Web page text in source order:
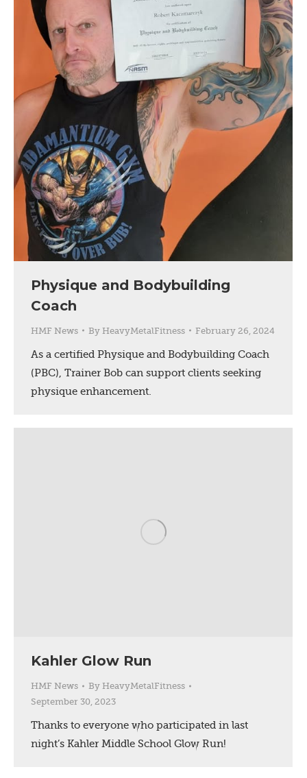
Physique and Bodybuilding
Coach
HMF News By HeavyMetalFitness February 26, 2024
As a certified Physique and Bodybuilding Coach
(PBC), Trainer Bob can support clients seeking
physique enhancement.
Kahler Glow Run
HMF News By HeavyMetalFitness
September 30, 2023
Thanks to everyone who participated in last
night’s Kahler Middle School Glow Run!